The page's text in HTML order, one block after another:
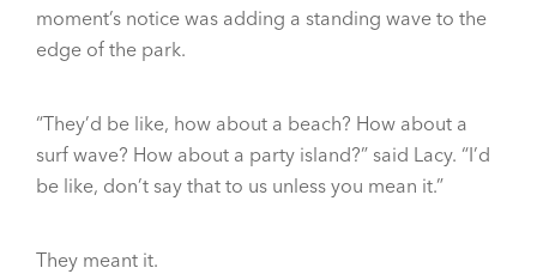
moment’s notice was adding a standing wave to the
edge of the park.
“They’d be like, how about a beach? How about a
surf wave? How about a party island?” said Lacy. “I’d
be like, don’t say that to us unless you mean it.”
They meant it.